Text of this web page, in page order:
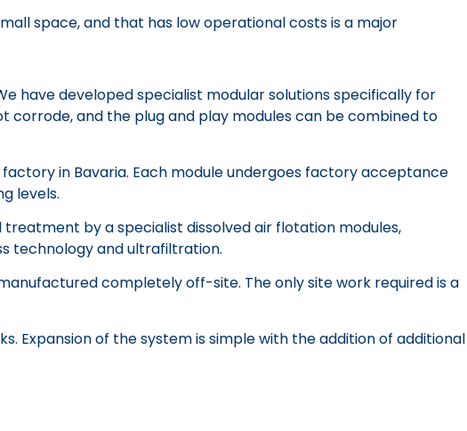
space, and that has low operational costs is a major
have developed specialist modular solutions specifically for
and the plug and play modules can be combined to
in Bavaria. Each module undergoes factory acceptance
levels.
by a specialist dissolved air flotation modules,
technology and ultrafiltration.
completely off-site. The only site work required is a
Expansion of the system is simple with the addition of additional